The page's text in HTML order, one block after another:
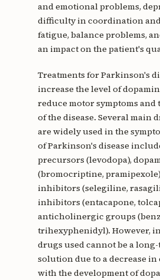
and emotional problems,
difficulty in coordination and
fatigue, balance problems,
an impact on the patient's
Treatments for Parkinson's
increase the level of
reduce motor symptoms
of the disease. Several main
are widely used in the
of Parkinson's disease
precursors (levodopa),
(bromocriptine,
inhibitors (selegiline,
inhibitors (entacapone,
anticholinergic groups
trihexyphenidyl). However,
drugs used cannot be a
solution due to a decrease in
with the development of